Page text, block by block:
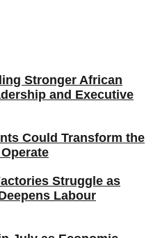
Stronger African
and Executive
Could Transform the
Struggle as
Labour